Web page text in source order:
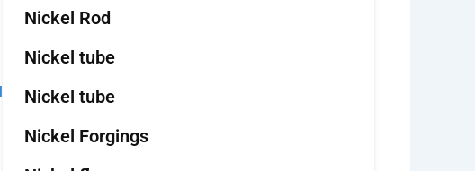
Nickel Rod
Nickel tube
Nickel tube
Nickel Forgings